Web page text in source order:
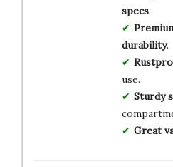
specs.
durability.
use.
Sturdy
Great